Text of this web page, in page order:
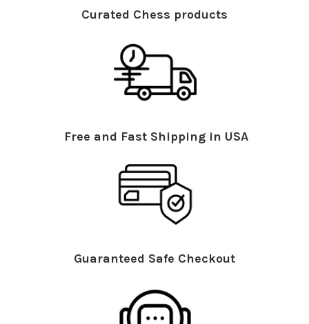
Curated Chess products
Free and Fast Shipping in USA
Guaranteed Safe Checkout